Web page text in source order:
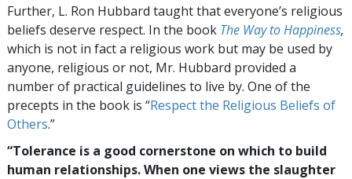
Further, L. Ron Hubbard taught that everyone’s religious
beliefs deserve respect. In the book The Way to Happiness,
which is not in fact a religious work but may be used by
anyone, religious or not, Mr. Hubbard provided a
number of practical guidelines to live by. One of the
precepts in the book is “Respect the Religious Beliefs of
Others.”
“Tolerance is a good cornerstone on which to build
human relationships. When one views the slaughter